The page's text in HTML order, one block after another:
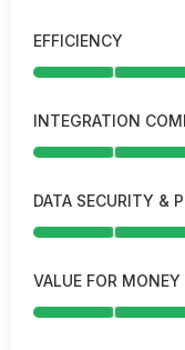
EFFICIENCY
INTEGRATION
DATA SECURITY &
VALUE FOR MONEY